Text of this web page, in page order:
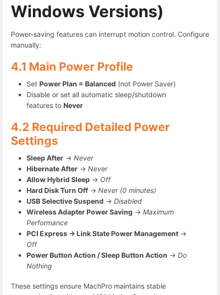
Windows Versions)
Power-saving features can interrupt motion control. Configure
manually:
4.1 Main Power Profile
Set Power Plan = Balanced (not Power Saver)
Disable or set all automatic sleep/shutdown
features to Never
4.2 Required Detailed Power
Settings
Sleep After → Never
Hibernate After → Never
Allow Hybrid Sleep → Off
Hard Disk Turn Off→ Never (0 minutes)
USB Selective Suspend → Disabled
Wireless Adapter Power Saving → Maximum
Performance
PCI Express → Link State Power Management →
Off
Power Button Action / Sleep Button Action → Do
Nothing
These settings ensure MachPro maintains stable